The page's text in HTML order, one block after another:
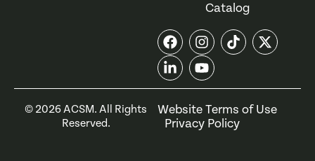
Catalog
© 2026ACSM. All Rights
Reserved.
Website Terms of Use
Privacy Policy